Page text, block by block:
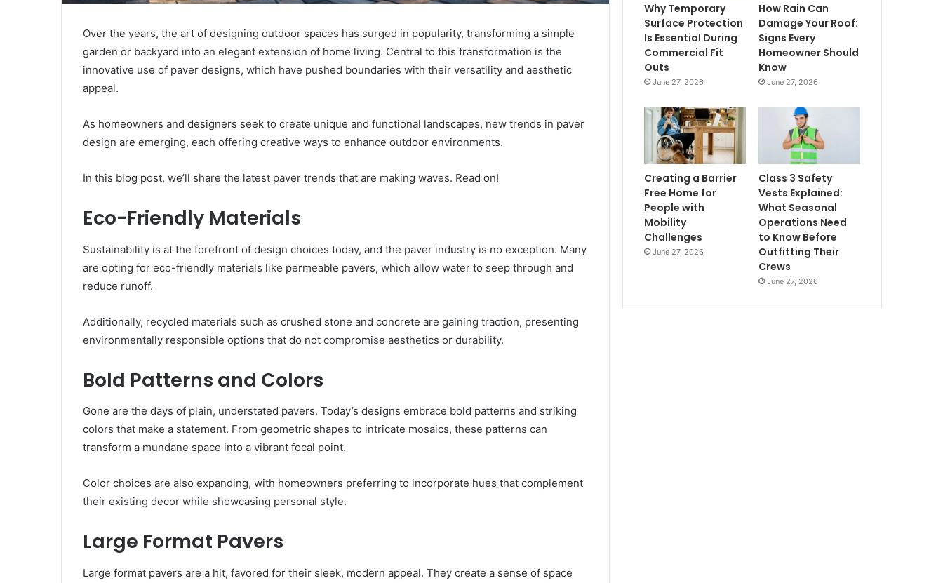
Over the years, the art of designing outdoor spaces has surged in popularity, transforming a simple
garden or backyard into an elegant extension of home living. Central to this transformation is the
innovative use of paver designs, which have pushed boundaries with their versatility and aesthetic
appeal.
As homeowners and designers seek to create unique and functional landscapes, new trends in paver
design are emerging, each offering creative ways to enhance outdoor environments.
In this blog post, we’ll share the latest paver trends that are making waves. Read on!
Eco-Friendly Materials
Sustainability is at the forefront of design choices today, and the paver industry is no exception. Many
are opting for eco-friendly materials like permeable pavers, which allow water to seep through and
reduce runoff.
Additionally, recycled materials such as crushed stone and concrete are gaining traction, presenting
environmentally responsible options that do not compromise aesthetics or durability.
Bold Patterns and Colors
Gone are the days of plain, understated pavers. Today’s designs embrace bold patterns and striking
colors that make a statement. From geometric shapes to intricate mosaics, these patterns can
transform a mundane space into a vibrant focal point.
Color choices are also expanding, with homeowners preferring to incorporate hues that complement
their existing decor while showcasing personal style.
Large Format Pavers
Large format pavers are a hit, favored for their sleek, modern appeal. They create a sense of space
Why Temporary
Surface Protection
Is Essential During
Commercial Fit
Outs
June 27, 2026
How Rain Can
Damage Your Roof:
Signs Every
Homeowner Should
Know
June 27, 2026
Creating a Barrier
Free Home for
People with
Mobility
Challenges
June 27, 2026
Class 3 Safety
Vests Explained:
What Seasonal
Operations Need
to Know Before
Outfitting Their
Crews
June 27, 2026